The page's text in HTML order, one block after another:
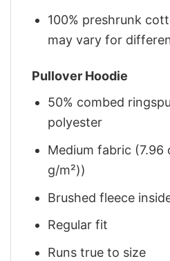
100% preshrunk
may vary for
Pullover Hoodie
50% combed
polyester
Medium fabric (7.96
g/m²))
Brushed fleece
Regular fit
Runs true to size